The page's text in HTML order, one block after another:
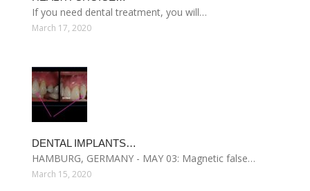
If you need dental treatment, you will…
March 17, 2020
DENTAL IMPLANTS…
HAMBURG, GERMANY - MAY 03: Magnetic false…
March 15, 2020